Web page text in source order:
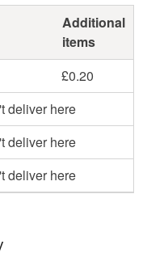
Additional
items
£0.20
deliver here
deliver here
deliver here